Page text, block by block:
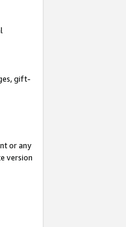
gift-
or any
version